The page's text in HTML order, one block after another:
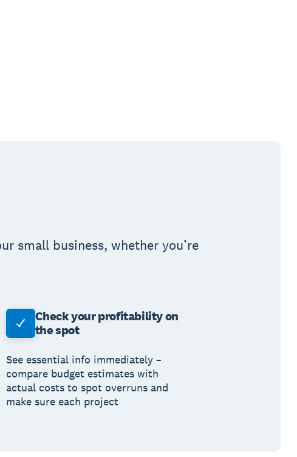
small business, whether you’re
Check your profitability on
the spot
See essential info immediately –
compare budget estimates with
actual costs to spot overruns and
make sure each project